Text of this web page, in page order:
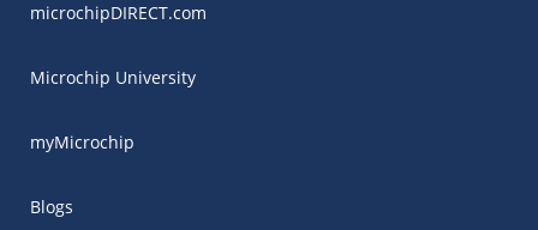
microchipDIRECT.com
Microchip University
myMicrochip
Blogs